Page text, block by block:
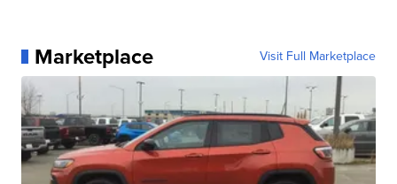
Marketplace Visit Full Marketplace